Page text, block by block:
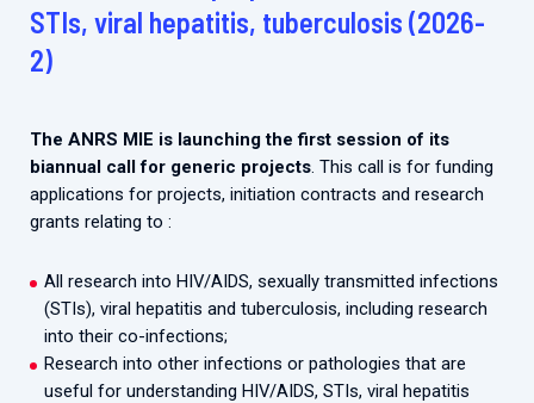
Collaboration with community stakeholders
2026.
2023, monitoring new cases in Mayotte and La
Réunion.
Outbreak Response units
STIs, viral hepatitis, tuberculosis (2026-
2)
The ANRS MIE is launching the first session of its
biannual call for generic projects. This call is for funding
applications for projects, initiation contracts and research
grants relating to :
All research into HIV/AIDS, sexually transmitted infections
(STIs), viral hepatitis and tuberculosis, including research
into their co-infections;
Research into other infections or pathologies that are
useful for understanding HIV/AIDS, STIs, viral hepatitis